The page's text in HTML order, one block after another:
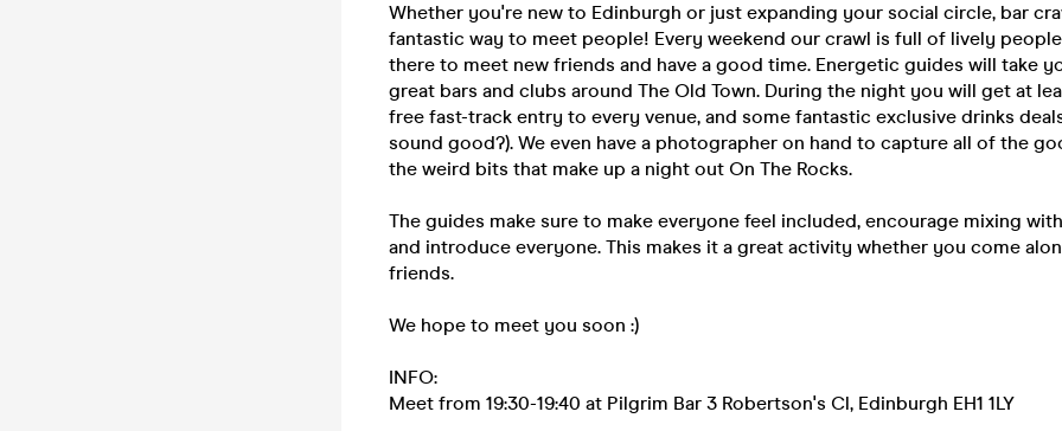
Whether you're new to Edinburgh or just expanding your social circle, bar
fantastic way to meet people! Every weekend our crawl is full of lively
there to meet new friends and have a good time. Energetic guides will take
great bars and clubs around The Old Town. During the night you will get at
free fast-track entry to every venue, and some fantastic exclusive drinks
sound good?). We even have a photographer on hand to capture all of the
the weird bits that make up a night out On The Rocks.
The guides make sure to make everyone feel included, encourage mixing
and introduce everyone. This makes it a great activity whether you come
friends.
We hope to meet you soon :)
INFO:
Meet from 19:30-19:40 at Pilgrim Bar 3 Robertson's Cl, Edinburgh EH1 1LY